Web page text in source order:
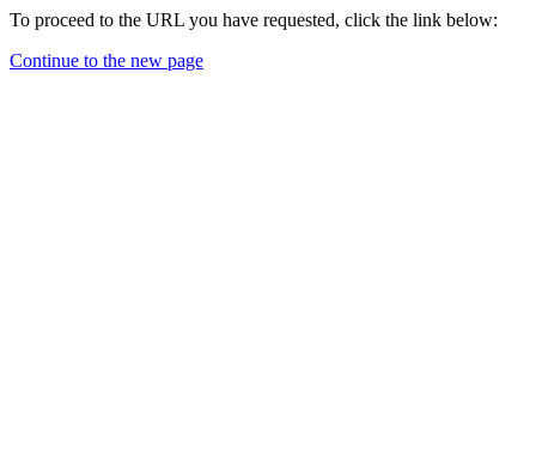
To proceed to the URL you have requested, click the link below:
Continue to the new page